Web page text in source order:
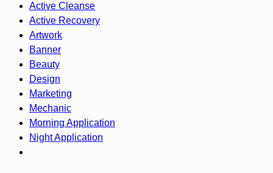
Active Cleanse
Active Recovery
Artwork
Banner
Beauty
Design
Marketing
Mechanic
Morning Application
Night Application